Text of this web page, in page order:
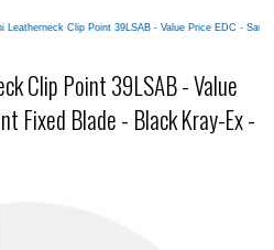
Leatherneck Clip Point 39LSAB - Value Price EDC -
Clip Point 39LSAB - Value
Fixed Blade - Black Kray-Ex -